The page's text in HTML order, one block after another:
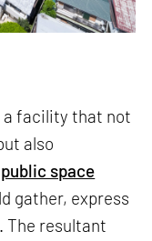
a facility that not
also
public space
gather, express
The resultant